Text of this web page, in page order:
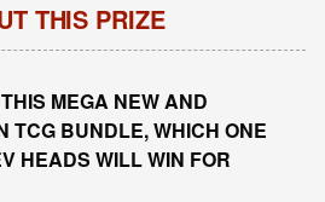
THIS PRIZE
MEGA NEW AND
TCG BUNDLE, WHICH ONE
HEADS WILL WIN FOR